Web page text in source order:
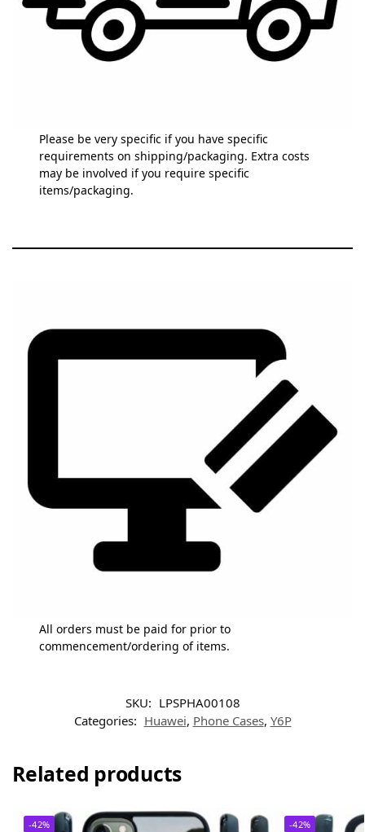
Please be very specific if you have specific
requirements on shipping/packaging. Extra costs
may be involved if you require specific
items/packaging.
All orders must be paid for prior to
commencement/ordering of items.
SKU: LPSPHA00108
Categories: Huawei, Phone Cases, Y6P
Related products
-42% -42%